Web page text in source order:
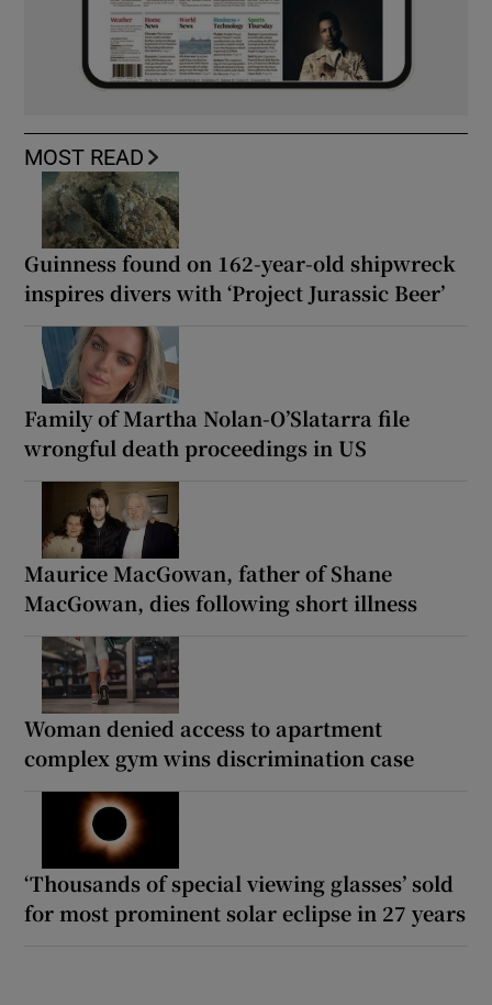
MOST READ
Guinness found on 162-year-old shipwreck
inspires divers with ‘Project Jurassic Beer’
Family of Martha Nolan-O’Slatarra file
wrongful death proceedings in US
Maurice MacGowan, father of Shane
MacGowan, dies following short illness
Woman denied access to apartment
complex gym wins discrimination case
‘Thousands of special viewing glasses’ sold
for most prominent solar eclipse in 27 years